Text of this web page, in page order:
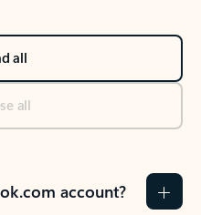
all
all
account?